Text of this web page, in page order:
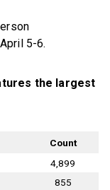
5-6.
the largest
Count
4,899
855